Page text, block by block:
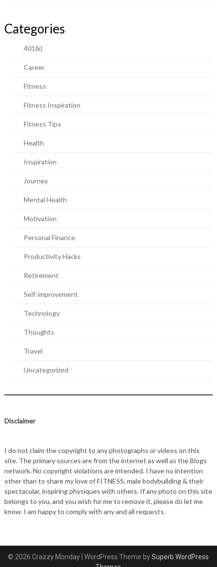
Categories
401(k)
Career
Fitness
Fitness Inspiration
Fitness Tips
Health
Inspiration
Journey
Mental Health
Motivation
Personal Finance
Productivity Hacks
Retirement
Self-improvement
Technology
Thoughts
Travel
Uncategorized
Disclaimer
I do not claim the copyright to any photographs or videos on this
site. The primary sources are from the internet as well as the Blogs
network. No copyright violations are intended. I have no intention
other than to share my love of FITNESS, male bodybuilding & their
spectacular, inspiring physiques with others. If any photo on this site
belongs to you, and you wish for me to remove it, please do let me
know. I am happy to comply with any and all requests.
© 2026 Crazzy Monday | WordPress Theme bySuperb WordPress